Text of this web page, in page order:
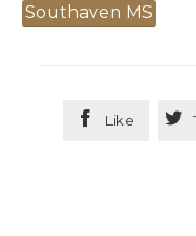
Southaven MS
 Like 